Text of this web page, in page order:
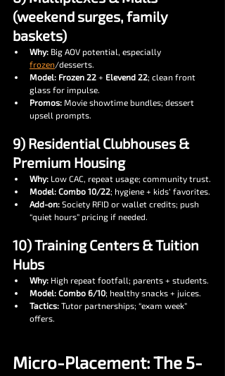
(weekend surges, family
baskets)
Why: Big AOV potential, especially
frozen/desserts.
Model: Frozen 22 + Elevend 22; clean front
glass for impulse.
Promos: Movie showtime bundles; dessert
upsell prompts.
9) Residential Clubhouses &
Premium Housing
Why: Low CAC, repeat usage; community trust.
Model: Combo 10/22; hygiene + kids’ favorites.
Add-on: Society RFID or wallet credits; push
“quiet hours” pricing if needed.
10) Training Centers & Tuition
Hubs
Why: High repeat footfall; parents + students.
Model: Combo 6/10; healthy snacks + juices.
Tactics: Tutor partnerships; “exam week”
offers.
Micro-Placement: The 5-